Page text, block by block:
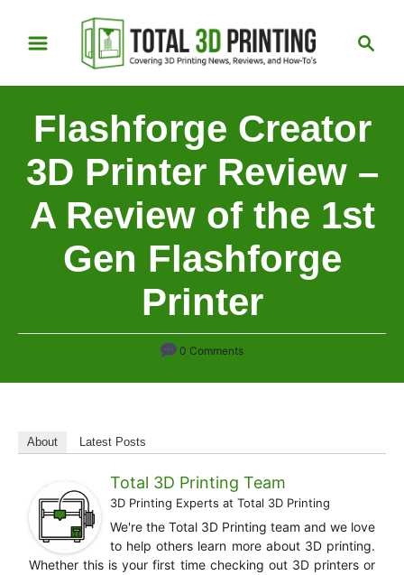
c
Flashforge Creator
3D Printer Review –
A Review of the 1st
Gen Flashforge
Printer
0 Comments
About Latest Posts
Total 3D Printing Team
3D Printing Experts at Total 3D Printing
We're the Total 3D Printing team and we love
to help others learn more about 3D printing.
Whether this is your first time checking out 3D printers or